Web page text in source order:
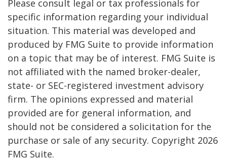
Please consult legal or tax professionals for
specific information regarding your individual
situation. This material was developed and
produced by FMG Suite to provide information
on a topic that may be of interest. FMG Suite is
not affiliated with the named broker-dealer,
state- or SEC-registered investment advisory
firm. The opinions expressed and material
provided are for general information, and
should not be considered a solicitation for the
purchase or sale of any security. Copyright 2026
FMG Suite.